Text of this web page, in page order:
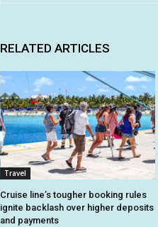
RELATED ARTICLES
Travel
Cruise line’s tougher booking rules
ignite backlash over higher deposits
and payments